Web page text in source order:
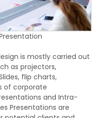
is mostly carried out
as projectors,
flip charts,
of corporate
and Intra-
Presentations are